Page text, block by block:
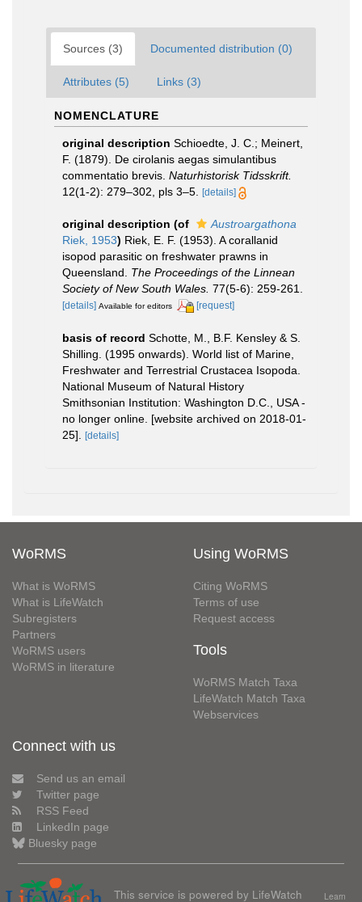
Sources (3) Documented distribution (0)
Attributes (5) Links (3)
NOMENCLATURE
original description Schioedte, J. C.; Meinert,
F. (1879). De cirolanis aegas simulantibus
commentatio brevis. Naturhistorisk Tidsskrift.
12(1-2): 279–302, pls 3–5.
[details]
original description (of
Austroargathona
Riek, 1953) Riek, E. F. (1953). A corallanid
isopod parasitic on freshwater prawns in
Queensland. The Proceedings of the Linnean
Society of New South Wales. 77(5-6): 259-261.
[details] Available for editors [request]
basis of record Schotte, M., B.F. Kensley & S.
Shilling. (1995 onwards). World list of Marine,
Freshwater and Terrestrial Crustacea Isopoda.
National Museum of Natural History
Smithsonian Institution: Washington D.C., USA -
no longer online. [website archived on 2018-01-
25].
[details]
WoRMS
What is WoRMS
What is LifeWatch
Subregisters
Partners
WoRMS users
WoRMS in literature
Using WoRMS
Citing WoRMS
Terms of use
Request access
Tools
WoRMS Match Taxa
LifeWatch Match Taxa
Webservices
Connect with us
Send us an email
Twitter page
RSS Feed
LinkedIn page
Bluesky page
This service is powered by LifeWatch
Learn